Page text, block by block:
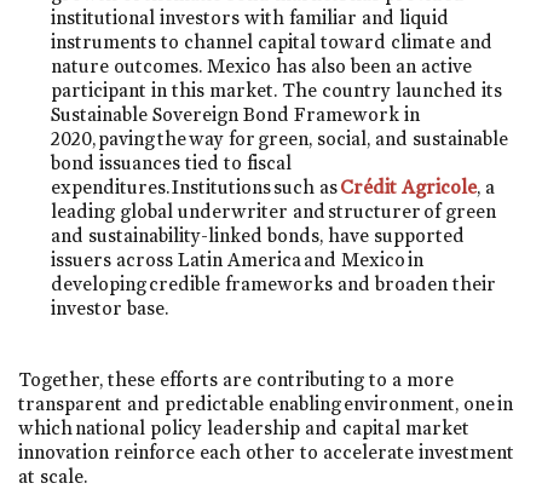
institutional investors with familiar and liquid
instruments to channel capital toward climate and
nature outcomes. Mexico has also been an active
participant in this market. The country launched its
Sustainable Sovereign Bond Framework in
2020, paving the way for green, social, and sustainable
bond issuances tied to fiscal
expenditures. Institutions such asCrédit Agricole, a
leading global underwriter and structurer of green
and sustainability-linked bonds, have supported
issuers across Latin America and Mexico in
developing credible frameworks and broaden their
investor base.
Together, these efforts are contributing to a more
transparent and predictable enabling environment, one in
which national policy leadership and capital market
innovation reinforce each other to accelerate investment
at scale.